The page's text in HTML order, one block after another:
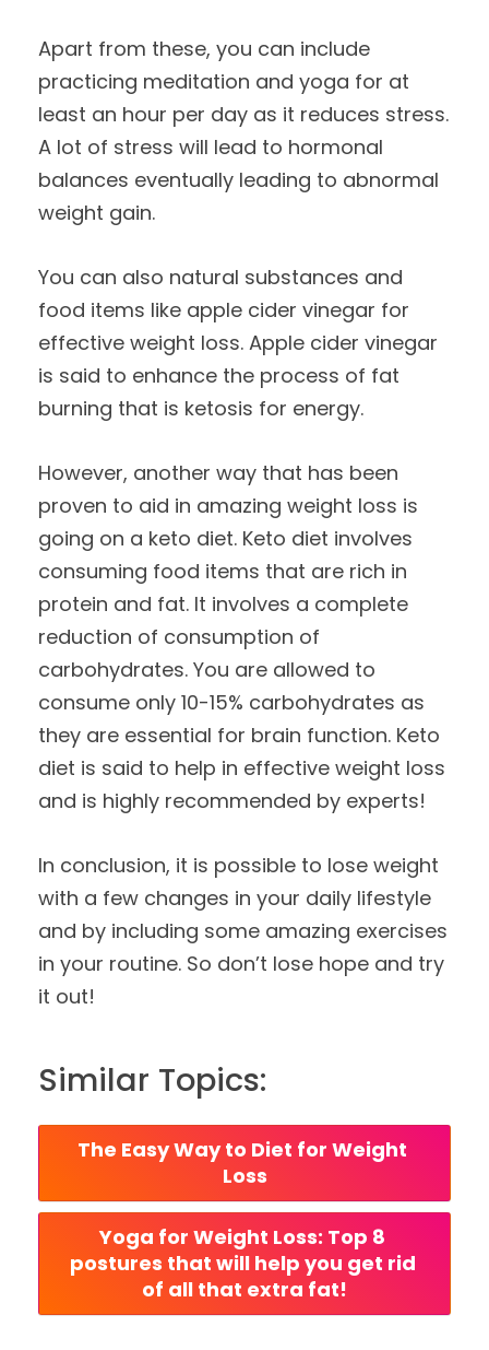
Apart from these, you can include
practicing meditation and yoga for at
least an hour per day as it reduces stress.
A lot of stress will lead to hormonal
balances eventually leading to abnormal
weight gain.
You can also natural substances and
food items like apple cider vinegar for
effective weight loss. Apple cider vinegar
is said to enhance the process of fat
burning that is ketosis for energy.
However, another way that has been
proven to aid in amazing weight loss is
going on a keto diet. Keto diet involves
consuming food items that are rich in
protein and fat. It involves a complete
reduction of consumption of
carbohydrates. You are allowed to
consume only 10-15% carbohydrates as
they are essential for brain function. Keto
diet is said to help in effective weight loss
and is highly recommended by experts!
In conclusion, it is possible to lose weight
with a few changes in your daily lifestyle
and by including some amazing exercises
in your routine. So don’t lose hope and try
it out!
Similar Topics:
The Easy Way to Diet for Weight
Loss
Yoga for Weight Loss: Top 8
postures that will help you get rid
of all that extra fat!